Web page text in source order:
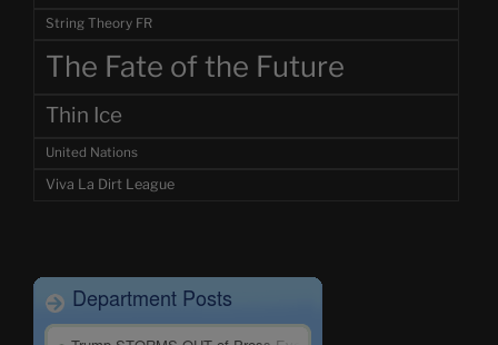
String Theory FR
The Fate of the Future
Thin Ice
United Nations
Viva La Dirt League